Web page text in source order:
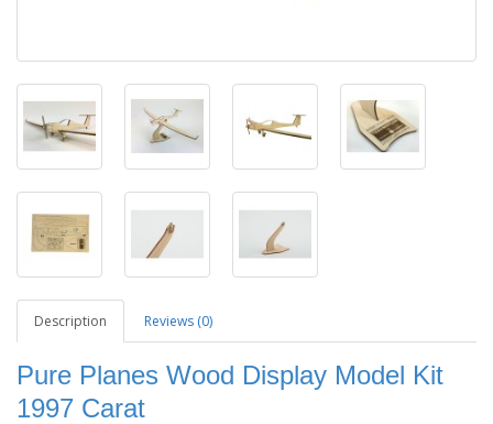
Description Reviews (0)
Pure Planes Wood Display Model Kit
1997 Carat